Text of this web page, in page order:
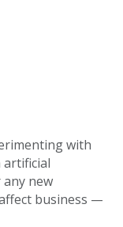
with
new
business —